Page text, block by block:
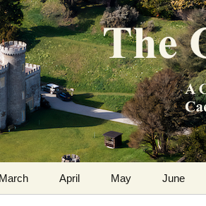
Diary
Caerhays Estate over
March April May June